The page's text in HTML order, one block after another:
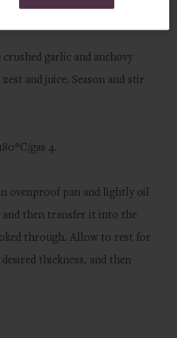
crushed garlic and anchovy
and juice. Season and stir
gas 4.
ovenproof pan and lightly oil
and then transfer it into the
through. Allow to rest for
thickness, and then